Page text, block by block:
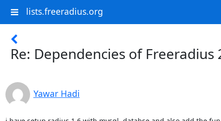
lists.freeradius.org
Re: Dependencies of Freeradius
Yawar Hadi